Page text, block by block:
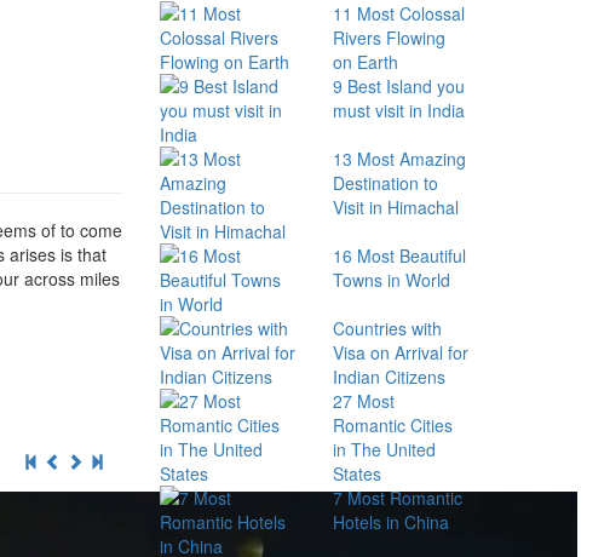
of to come
arises is that
across miles
11 Most Colossal
Rivers Flowing
on Earth
9 Best Island you
must visit in India
13 Most Amazing
Destination to
Visit in Himachal
16 Most Beautiful
Towns in World
Countries with
Visa on Arrival for
Indian Citizens
27 Most
Romantic Cities
in The United
States
7 Most Romantic
Hotels in China